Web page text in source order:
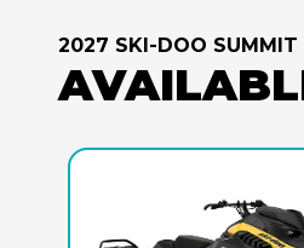
2027 SKI-DOO SUMMIT